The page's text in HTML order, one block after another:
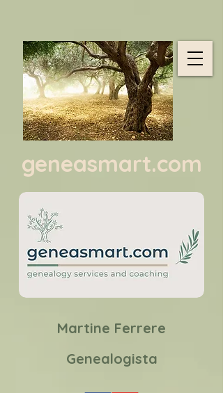
geneasmart.com
Martine Ferrere
Genealogista